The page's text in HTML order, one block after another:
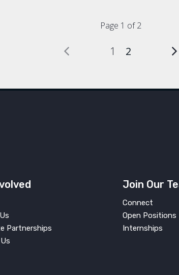
Page 1 of 2
1 2
Partnerships
Join Our
Connect
Open Positions
Internships